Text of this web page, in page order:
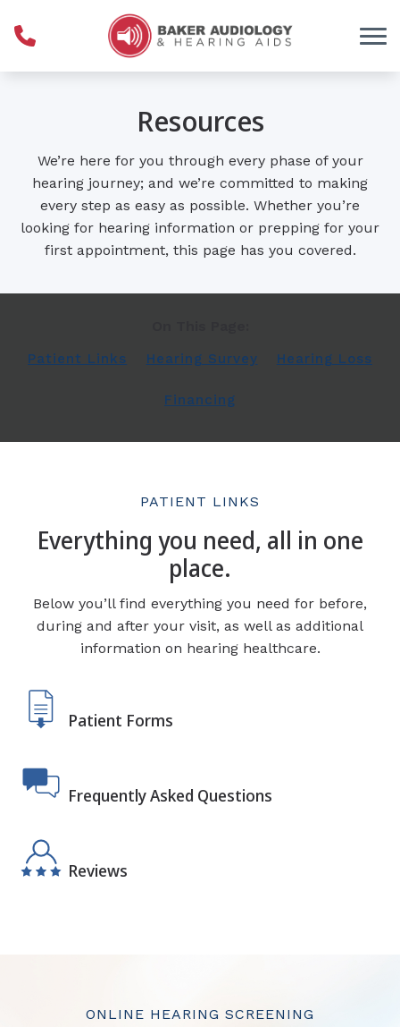
Resources
We’re here for you through every phase of your
hearing journey; and we’re committed to making
every step as easy as possible. Whether you’re
looking for hearing information or prepping for your
first appointment, this page has you covered.
Patient Links Hearing Survey Hearing Loss
Financing
PATIENT LINKS
Everything you need, all in one
place.
Below you’ll find everything you need for before,
during and after your visit, as well as additional
information on hearing healthcare.
Patient Forms
Frequently Asked Questions
Reviews
ONLINE HEARING SCREENING